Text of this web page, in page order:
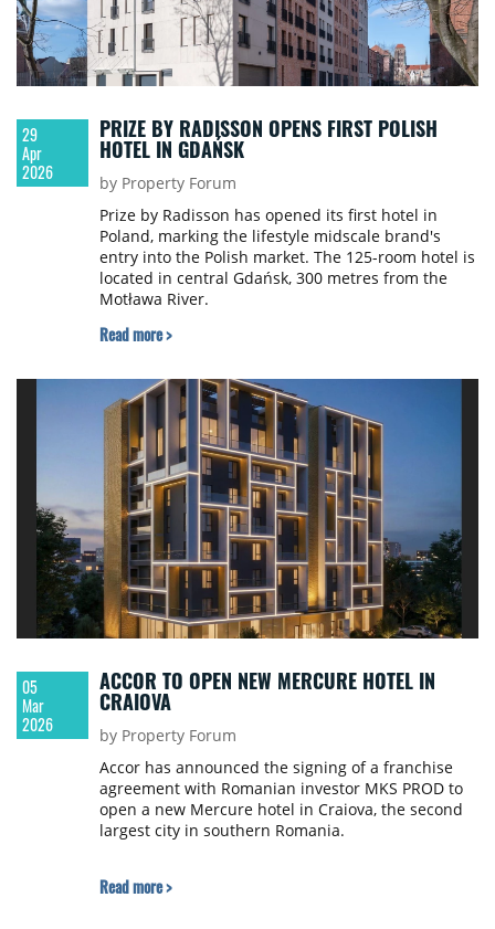
29
Apr
2026
PRIZE BY RADISSON OPENS FIRST POLISH
HOTEL IN GDAŃSK
by Property Forum
Prize by Radisson has opened its first hotel in
Poland, marking the lifestyle midscale brand's
entry into the Polish market. The 125-room hotel is
located in central Gdańsk, 300 metres from the
Motława River.
Read more >
05
Mar
2026
ACCOR TO OPEN NEW MERCURE HOTEL IN
CRAIOVA
by Property Forum
Accor has announced the signing of a franchise
agreement with Romanian investor MKS PROD to
open a new Mercure hotel in Craiova, the second
largest city in southern Romania.
Read more >